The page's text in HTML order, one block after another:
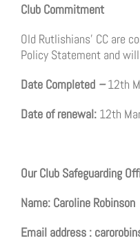
Club Commitment
Old Rutlishians’ CC are
Policy Statement and
Date Completed –12th
Date of renewal: 12th
Our Club Safeguarding
Name: Caroline Robinson
Email address :